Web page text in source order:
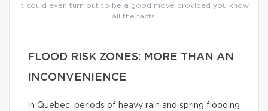
it could even turn out to be a good move provided you know
all the facts.
FLOOD RISK ZONES: MORE THAN AN
INCONVENIENCE
In Quebec, periods of heavy rain and spring flooding